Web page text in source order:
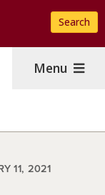
Search
Menu
11, 2021